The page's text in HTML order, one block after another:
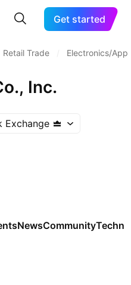
Get started
Retail Trade Electronics/
Inc.
Exchange
NewsCommunity